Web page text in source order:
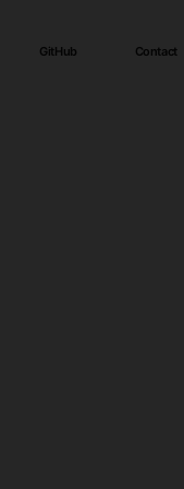
GitHub Contact